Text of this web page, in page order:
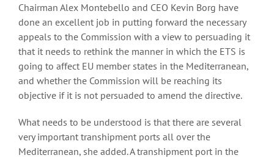
Chairman Alex Montebello and CEO Kevin Borg have
done an excellent job in putting forward the necessary
appeals to the Commission with a view to persuading it
that it needs to rethink the manner in which the ETS is
going to affect EU member states in the Mediterranean,
and whether the Commission will be reaching its
objective if it is not persuaded to amend the directive.
What needs to be understood is that there are several
very important transhipment ports all over the
Mediterranean, she added. A transhipment port in the